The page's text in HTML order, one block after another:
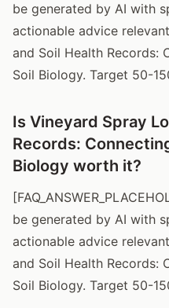
be generated by AI with
actionable advice
and Soil Health Records:
Soil Biology. Target 50-
Is Vineyard Spray
Records:
Biology worth it?
be generated by AI with
actionable advice
and Soil Health Records:
Soil Biology. Target 50-